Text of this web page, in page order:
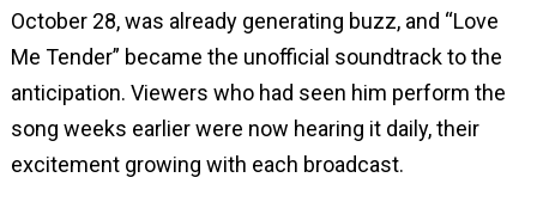
October 28, was already generating buzz, and “Love
Me Tender” became the unofficial soundtrack to the
anticipation. Viewers who had seen him perform the
song weeks earlier were now hearing it daily, their
excitement growing with each broadcast.